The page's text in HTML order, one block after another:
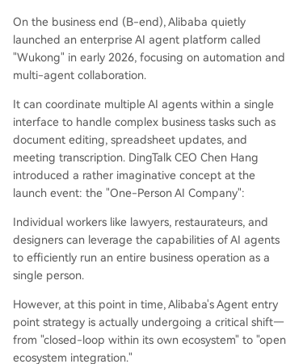
On the business end (B-end), Alibaba quietly
launched an enterprise AI agent platform called
"Wukong" in early 2026, focusing on automation and
multi-agent collaboration.
It can coordinate multiple AI agents within a single
interface to handle complex business tasks such as
document editing, spreadsheet updates, and
meeting transcription. DingTalk CEO Chen Hang
introduced a rather imaginative concept at the
launch event: the "One-Person AI Company":
Individual workers like lawyers, restaurateurs, and
designers can leverage the capabilities of AI agents
to efficiently run an entire business operation as a
single person.
However, at this point in time, Alibaba's Agent entry
point strategy is actually undergoing a critical shift—
from "closed-loop within its own ecosystem" to "open
ecosystem integration."